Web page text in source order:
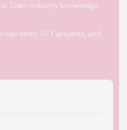
Gain industry knowledge
DIY projects, and